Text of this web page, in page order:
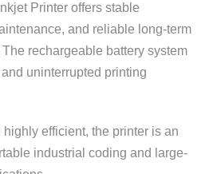
Printer offers stable
and reliable long-term
rechargeable battery system
uninterrupted printing
highly efficient, the printer is an
industrial coding and large-